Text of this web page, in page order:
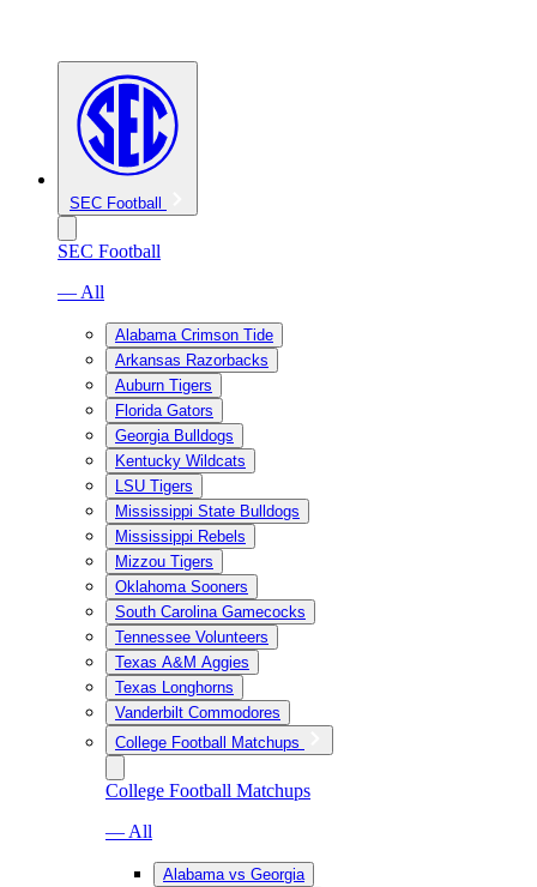
SEC Football
SEC Football
— All
Alabama Crimson Tide
Arkansas Razorbacks
Auburn Tigers
Florida Gators
Georgia Bulldogs
Kentucky Wildcats
LSU Tigers
Mississippi State Bulldogs
Mississippi Rebels
Mizzou Tigers
Oklahoma Sooners
South Carolina Gamecocks
Tennessee Volunteers
Texas A&M Aggies
Texas Longhorns
Vanderbilt Commodores
College Football Matchups
College Football Matchups
— All
Alabama vs Georgia